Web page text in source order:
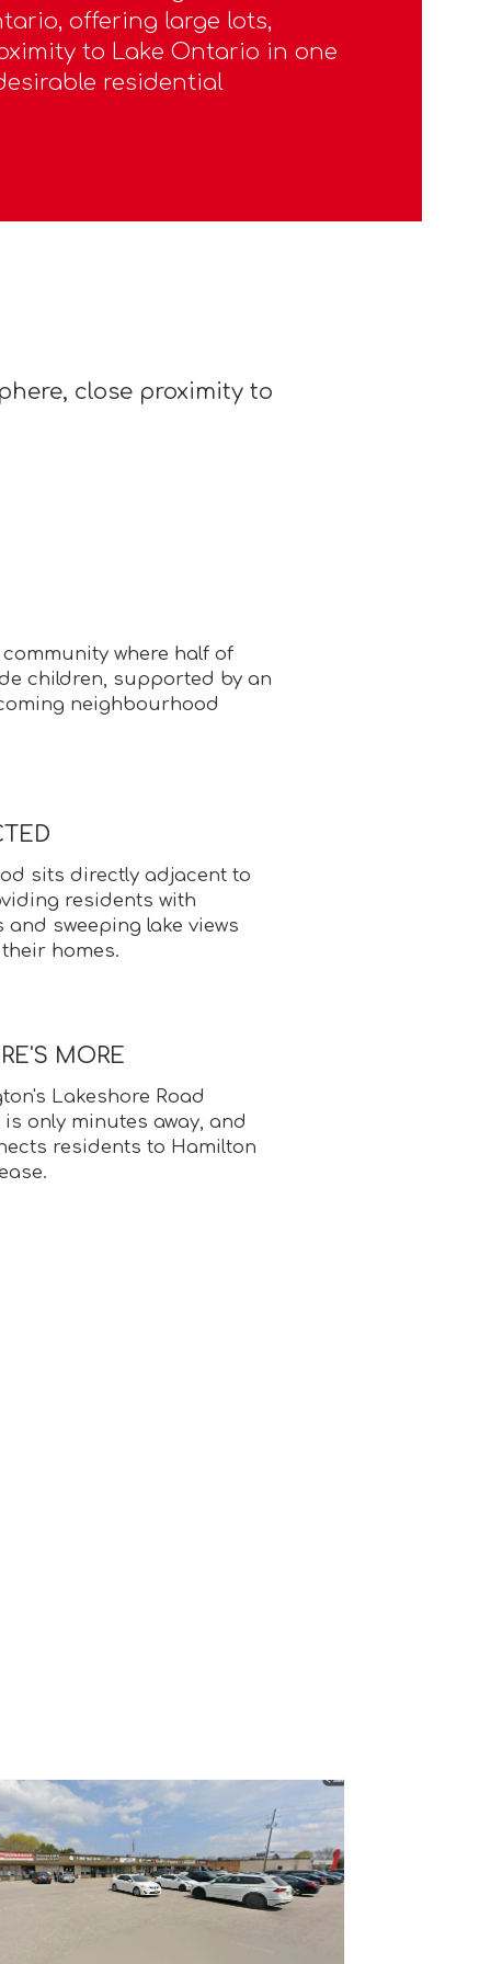
offering large lots,
to Lake Ontario in one
residential
close proximity to
where half of
children, supported by an
neighbourhood
sits directly adjacent to
residents with
sweeping lake views
homes.
MORE
Lakeshore Road
only minutes away, and
residents to Hamilton